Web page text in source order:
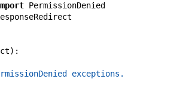
PermissionDenied
) :
exceptions.